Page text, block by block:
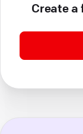
Create